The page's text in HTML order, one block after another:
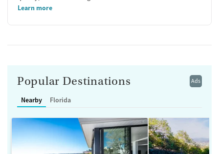
Learn more
Ads
Popular Destinations
Nearby Florida